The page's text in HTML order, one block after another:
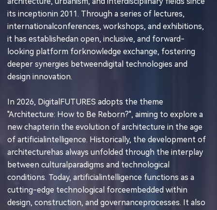
its inceptionin 2011. Through a series of lectures,
internationalconferences, workshops, and exhibitions,
it has establishedan open, inclusive, and forward-
looking platform forknowledge exchange, fostering
deeper synergies betweendigital technologies and
design innovation.
In 2026, DigitalFUTURES adopts the theme
"Architecture: How to Be Reborn?", aiming to explore a
new chapterin the evolution of architecture in the age
of artificialintelligence. Historically, the development of
architecturehas always unfolded through the interplay
between culturalparadigms and technological
conditions. Today, artificialintelligence functions as a
cutting-edge technological forceembedded within
design, construction, and governanceprocesses. It also